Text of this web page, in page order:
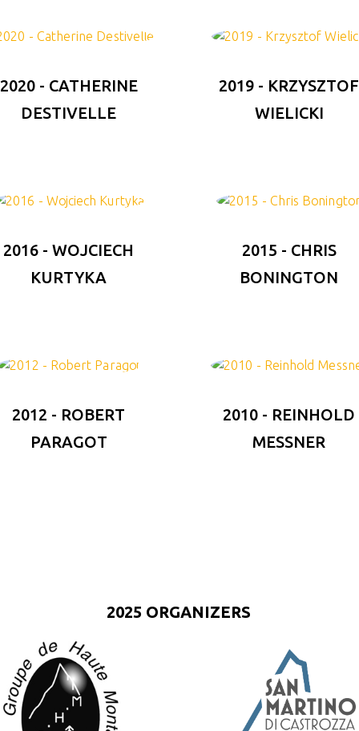
2020 - CATHERINE
DESTIVELLE
2019 - KRZYSZTOF
WIELICKI
2016 - WOJCIECH
KURTYKA
2015 - CHRIS
BONINGTON
2012 - ROBERT
PARAGOT
2010 - REINHOLD
MESSNER
2025 ORGANIZERS